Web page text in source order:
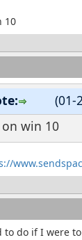
10
(01-
win 10
to do if I were